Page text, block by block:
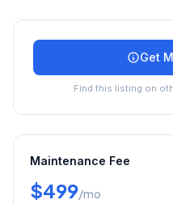
Get
Find this listing on
Maintenance Fee
$499/mo